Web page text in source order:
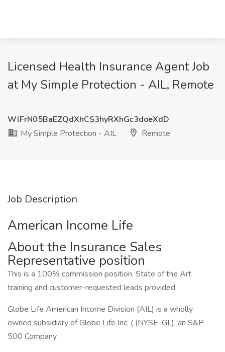
Licensed Health Insurance Agent Job
at My Simple Protection - AIL, Remote
WlFrN05BaEZQdXhCS3hyRXhGc3doeXdD
My Simple Protection - AIL
Remote
Job Description
American Income Life
About the Insurance Sales
Representative position
This is a 100% commission position. State of the Art
training and customer-requested leads provided.
Globe Life American Income Division (AIL) is a wholly
owned subsidiary of Globe Life Inc. ( (NYSE: GL), an S&P
500 Company.